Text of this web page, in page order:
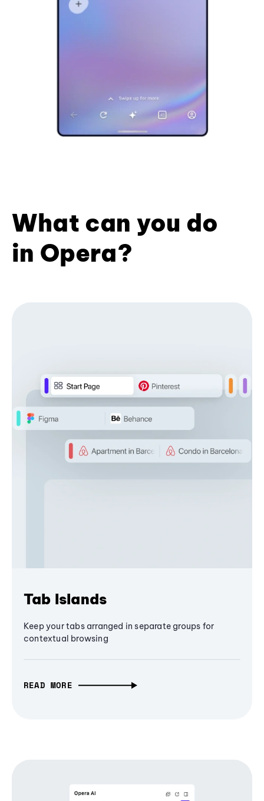
What can you do
in Opera?
Tab Islands
Keep your tabs arranged in separate groups for
contextual browsing
READ MORE